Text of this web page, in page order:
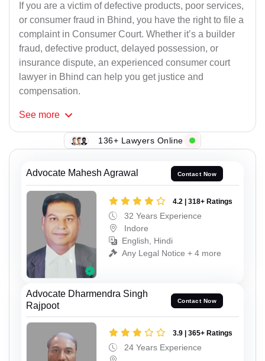
If you are a victim of defective products, poor services,
or consumer fraud in Bhind, you have the right to file a
complaint in Consumer Court. Whether it’s a builder
fraud, defective product, delayed possession, or
insurance dispute, an experienced consumer court
lawyer in Bhind can help you get justice and
compensation.
See more
136+ Lawyers Online
Advocate Mahesh Agrawal Contact Now
4.2 | 318+ Ratings
32 Years Experience
Indore
English, Hindi
Any Legal Notice + 4 more
Advocate Dharmendra Singh
Rajpoot
Contact Now
3.9 | 365+ Ratings
24 Years Experience